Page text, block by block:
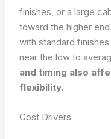
finishes, or a large
toward the higher
with standard
near the low to
and timing also
flexibility.
Cost Drivers